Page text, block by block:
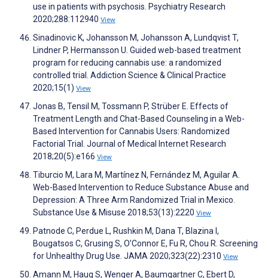
use in patients with psychosis. Psychiatry Research
2020;288:112940 View
Sinadinovic K, Johansson M, Johansson A, Lundqvist T,
Lindner P, Hermansson U. Guided web-based treatment
program for reducing cannabis use: a randomized
controlled trial. Addiction Science & Clinical Practice
2020;15(1) View
Jonas B, Tensil M, Tossmann P, Strüber E. Effects of
Treatment Length and Chat-Based Counseling in a Web-
Based Intervention for Cannabis Users: Randomized
Factorial Trial. Journal of Medical Internet Research
2018;20(5):e166 View
Tiburcio M, Lara M, Martínez N, Fernández M, Aguilar A.
Web-Based Intervention to Reduce Substance Abuse and
Depression: A Three Arm Randomized Trial in Mexico.
Substance Use & Misuse 2018;53(13):2220 View
Patnode C, Perdue L, Rushkin M, Dana T, Blazina I,
Bougatsos C, Grusing S, O’Connor E, Fu R, Chou R. Screening
for Unhealthy Drug Use. JAMA 2020;323(22):2310 View
Amann M, Haug S, Wenger A, Baumgartner C, Ebert D,